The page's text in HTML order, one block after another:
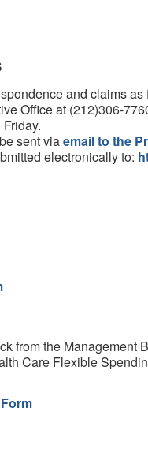
and claims as
Office at (212)306-
sent viaemail to the
electronically to:
from the Management
Care Flexible